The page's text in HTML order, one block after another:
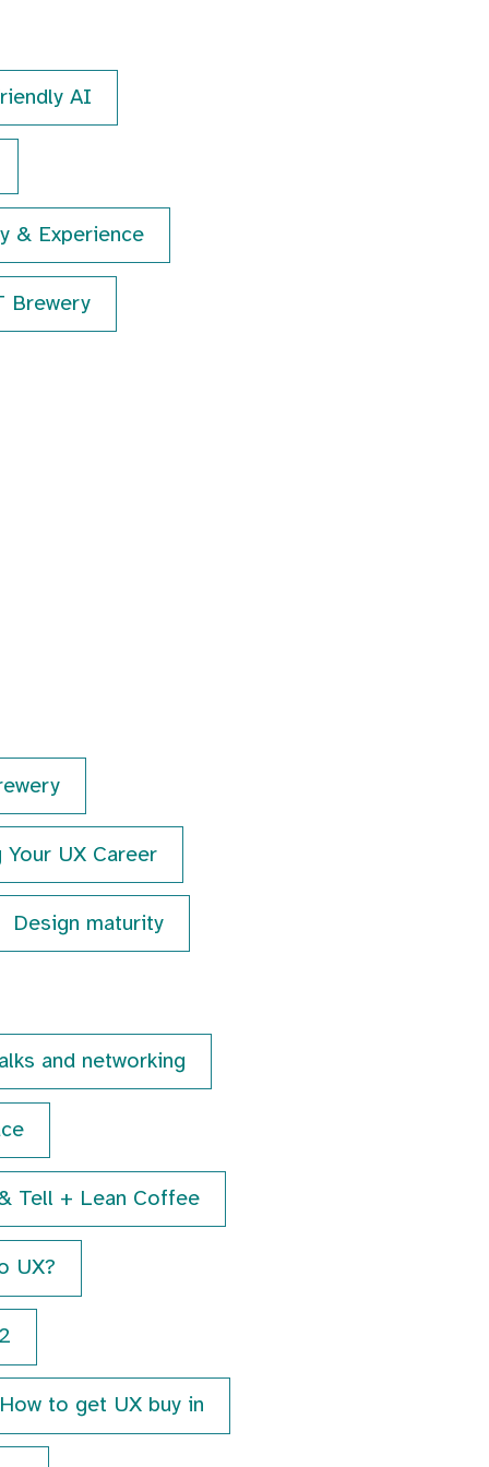
AI
& Experience
Brewery
UX Career
Design maturity
and networking
Tell + Lean Coffee
UX?
How to get UX buy in